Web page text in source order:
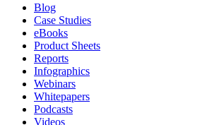
Blog
Case Studies
eBooks
Product Sheets
Reports
Infographics
Webinars
Whitepapers
Podcasts
Videos